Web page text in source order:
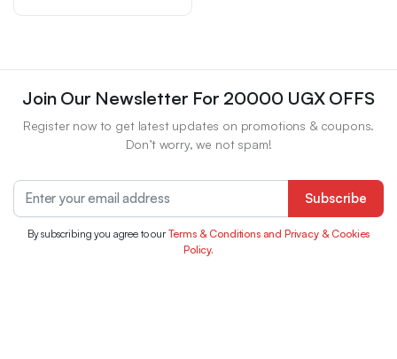
Join Our Newsletter For 20000 UGX OFFS
Register now to get latest updates on promotions & coupons.
Don’t worry, we not spam!
Subscribe
By subscribing you agree to ourTerms & Conditions and Privacy & Cookies
Policy.